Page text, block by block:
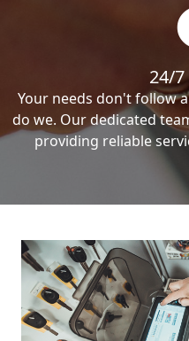
24/7
Your needs don't follow
do we. Our dedicated
providing reliable